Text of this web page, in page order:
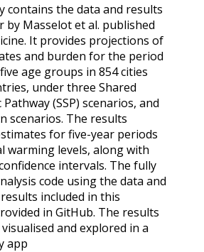
contains the data and results
by Masselot et al. published
It provides projections of
and burden for the period
age groups in 854 cities
under three Shared
(SSP) scenarios, and
scenarios. The results
for five-year periods
warming levels, along with
intervals. The fully
code using the data and
included in this
in GitHub. The results
and explored in a
app